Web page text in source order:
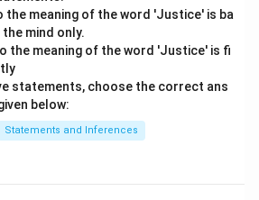
the meaning of the word 'Justice' is ba
mind only.
the meaning of the word 'Justice' is fi
statements, choose the correct ans
below:
Statements and Inferences